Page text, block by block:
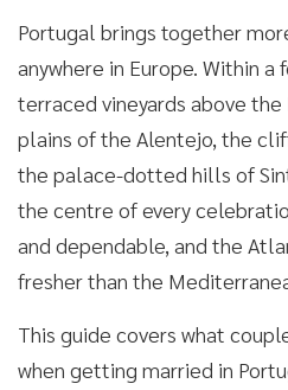
Portugal brings together
anywhere in Europe. Within a
terraced vineyards above
plains of the Alentejo, the
the palace-dotted hills of
the centre of every
and dependable, and the
fresher than the
This guide covers what
when getting married in